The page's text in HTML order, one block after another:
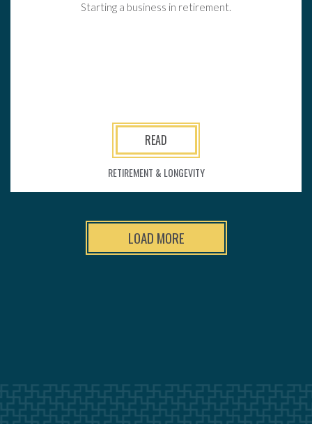
Starting a business in retirement.
READ
RETIREMENT & LONGEVITY
LOAD MORE